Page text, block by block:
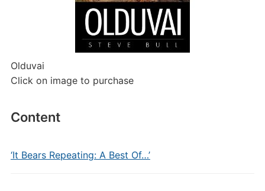
Olduvai
Click on image to purchase
Content
‘It Bears Repeating: A Best Of…’